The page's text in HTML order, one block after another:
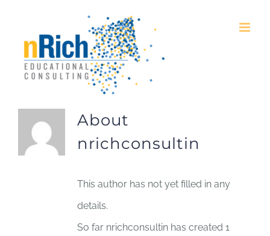
About
nrichconsultin
This author has not yet filled in any
details.
So far nrichconsultin has created 1